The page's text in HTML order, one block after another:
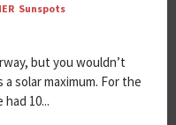
Sunspots
but you wouldn’t
solar maximum. For the
10...